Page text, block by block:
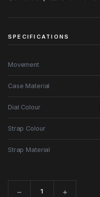
SPECIFICATIONS
Movement
Case Material
Dial Colour
Strap Colour
Strap Material
− +